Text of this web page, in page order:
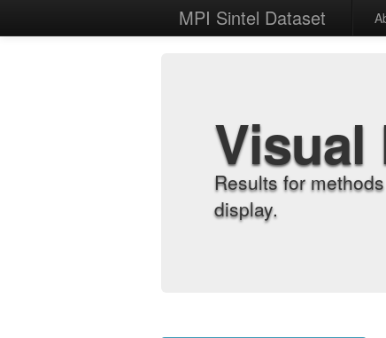
MPI Sintel Dataset
Visual
Results for
display.